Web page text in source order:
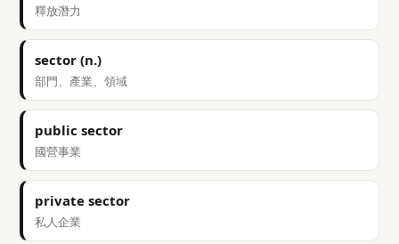
釋放潛力
sector (n.)
部門、產業、領域
public sector
國營事業
private sector
私人企業